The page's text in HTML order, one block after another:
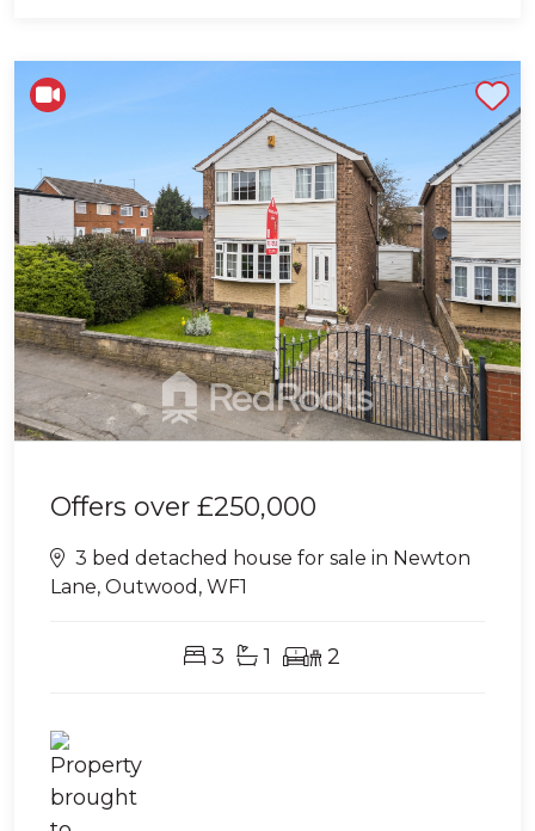
Offers over £250,000
3 bed detached house for sale in Newton
Lane, Outwood, WF1
3 1 2
Shortlist